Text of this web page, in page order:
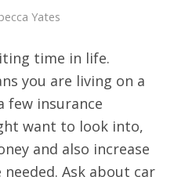
Yates
time in life.
you are living on a
few insurance
want to look into,
and also increase
Ask about car